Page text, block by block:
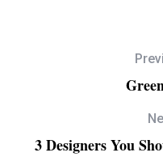
3 Designers You